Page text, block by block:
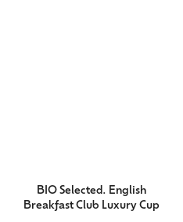
BIO Selected. English
Breakfast Club Luxury Cup